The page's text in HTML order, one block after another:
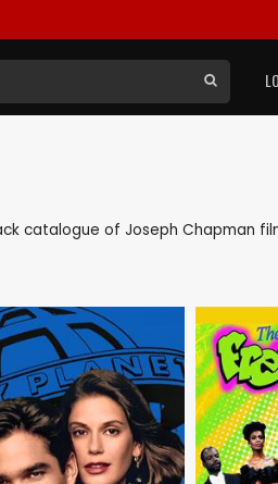
catalogue of Joseph Chapman